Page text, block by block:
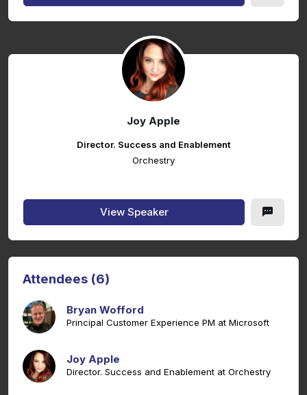
Joy Apple
Director. Success and Enablement
Orchestry
View Speaker
Attendees (6)
Bryan Wofford
Principal Customer Experience PM at Microsoft
Joy Apple
Director. Success and Enablement at Orchestry